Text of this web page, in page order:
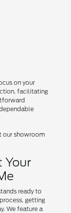
on your
facilitating
our showroom
Your
ready to
getting
We feature a